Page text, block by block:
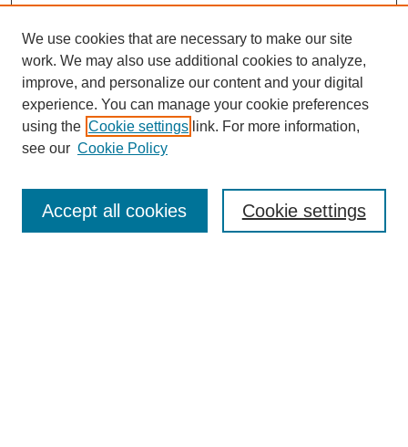
Enter search terms:
We use cookies that are necessary to make our site
work. We may also use additional cookies to analyze,
improve, and personalize our content and your digital
experience. You can manage your cookie preferences
using the Cookie settings link. For more information,
see our Cookie Policy
Cookie settings
Accept all cookies